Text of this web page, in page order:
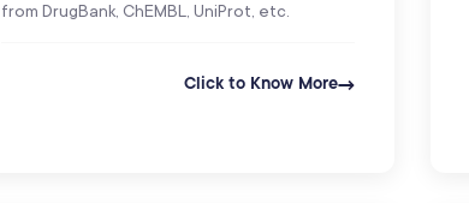
from DrugBank, ChEMBL, UniProt, etc.
Click to Know More